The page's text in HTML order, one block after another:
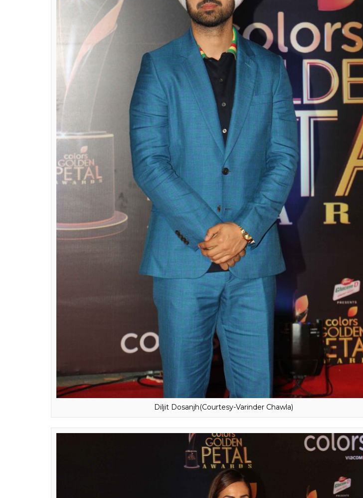
Petal Awards night also saw Malaika Arora, Diljit Dosanjh, Rubina Dilaik, Juhi
Malhotra, Salil Ankola, Sidharth Shukla, Jasmin Bhasin, Mohan Kapur, Adaa
Chandran, Roshni Sahota, Helly Shah, Jigyasa Singh on the red carpet.
Also Read: Mouni Roy is too good to be the regressive Naagin on TV
Check out the pictures here: